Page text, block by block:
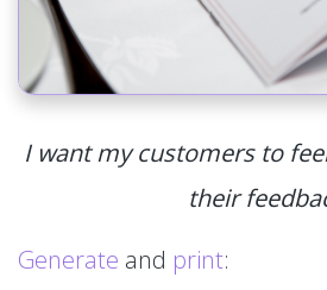
I want my customers to
their
Generate and print: